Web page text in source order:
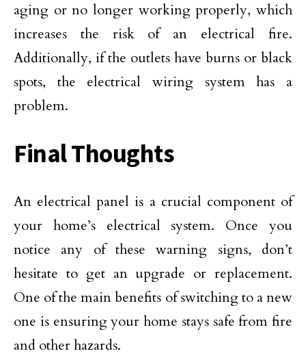
aging or no longer working properly, which
increases the risk of an electrical fire.
Additionally, if the outlets have burns or black
spots, the electrical wiring system has a
problem.
Final Thoughts
An electrical panel is a crucial component of
your home’s electrical system. Once you
notice any of these warning signs, don’t
hesitate to get an upgrade or replacement.
One of the main benefits of switching to a new
one is ensuring your home stays safe from fire
and other hazards.